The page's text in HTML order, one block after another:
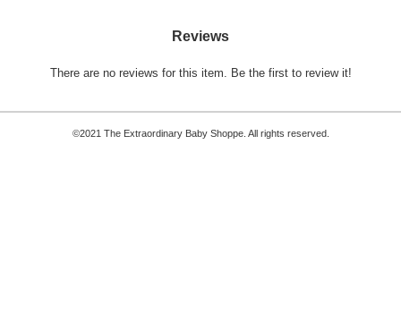
Reviews
There are no reviews for this item. Be the first to review it!
©2021 The Extraordinary Baby Shoppe. All rights reserved.